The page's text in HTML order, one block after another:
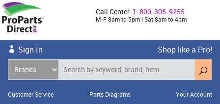
Call Center: 1-800-305-9255
M-F 8am to 5pm | Sat 8am to 4pm
Sign In Shop like a Pro!
Customer Service Parts Diagrams Your Account